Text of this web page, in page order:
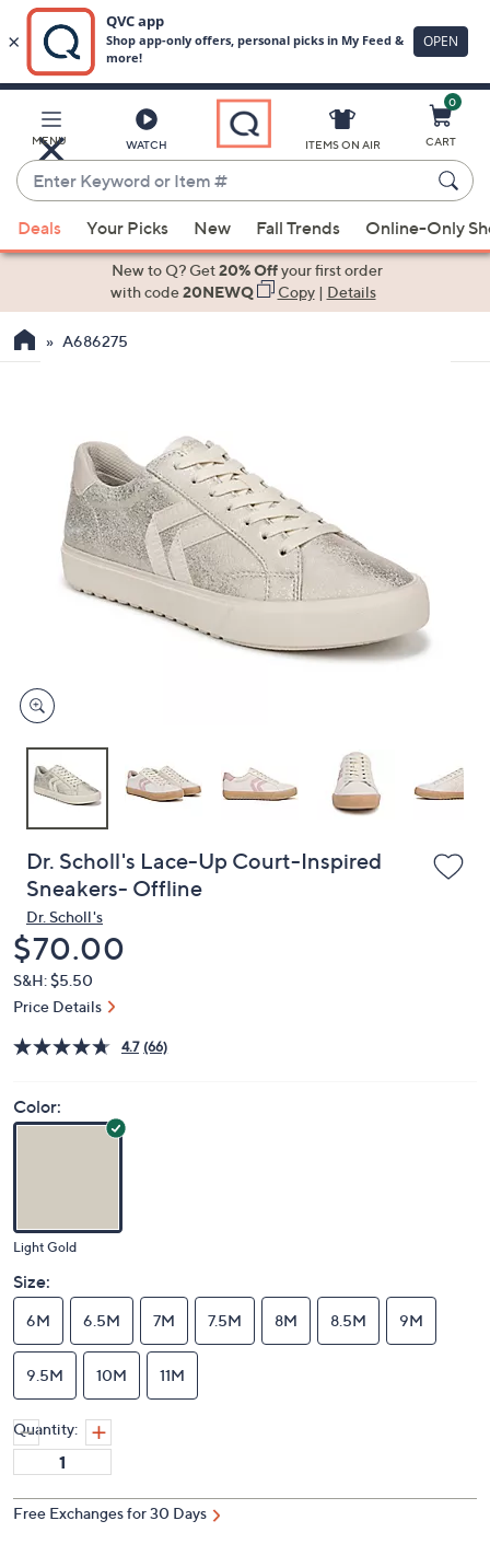
Main
Content
MENU WATCH
Enter
Keyword
or
Item
suggestions
the
devices
to
ITEMS ON AIR
0
CART
Deals Your Picks New Fall Trends Online-Only
New to Q? Get20% Offyour first order
with code20NEWQ Copy| Details
A686275
Dr. Scholl's Lace-Up Court-Inspired
Sneakers- Offline
Dr. Scholl's
Deleted
$70.00
S&H: $5.50
Price Details
4.7 (66)
Color:
Light Gold
Size:
6M 6.5M 7M 7.5M 8M 8.5M 9M
9.5M 10M 11M
Quantity:
Free Exchanges for 30 Days